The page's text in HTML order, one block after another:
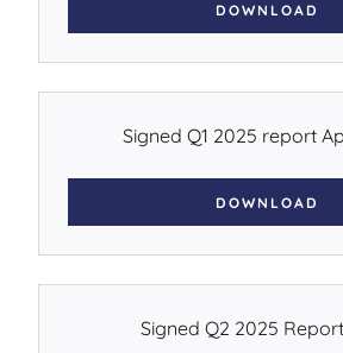
DOWNLOAD
Signed Q1 2025 report
DOWNLOAD
Signed Q2 2025 Report